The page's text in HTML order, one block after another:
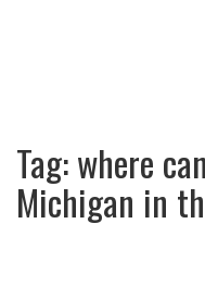
Tag:where
Michigan in